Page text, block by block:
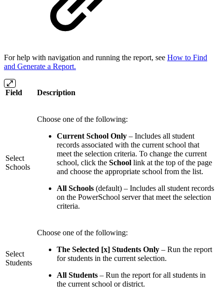
For help with navigation and running the report, see How to Find
and Generate a Report.
Field Description
Select
Schools
Choose one of the following:
Current School Only – Includes all student
records associated with the current school that
meet the selection criteria. To change the current
school, click the School link at the top of the page
and choose the appropriate school from the list.
All Schools (default) – Includes all student records
on the PowerSchool server that meet the selection
criteria.
Select
Students
Choose one of the following:
The Selected [x] Students Only – Run the report
for students in the current selection.
All Students – Run the report for all students in
the current school or district.